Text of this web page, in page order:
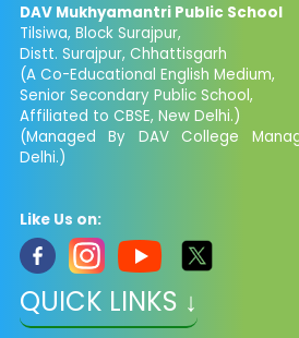
DAV Mukhyamantri Public School
Tilsiwa, Block Surajpur,
Distt. Surajpur, Chhattisgarh
(A Co-Educational English Medium,
Senior Secondary Public School,
Affiliated to CBSE, New Delhi.)
(Managed By DAV College
Delhi.)
Like Us on:
QUICK LINKS ↓